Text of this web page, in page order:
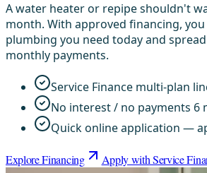
A water heater or repipe shouldn't
month. With approved financing,
plumbing you need today and
monthly payments.
Service Finance multi-plan
No interest / no payments 6
Quick online application —
Explore Financing Apply with Service